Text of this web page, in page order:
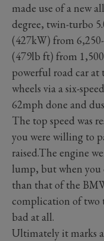
made use of a new
degree, twin-turbo
(427kW) from
(479lb ft) from
powerful road car
wheels via a six-
62mph done and
The top speed was
you were willing to
raised.The engine
lump, but when you
than that of the
complication of two
bad at all.
Ultimately it marks